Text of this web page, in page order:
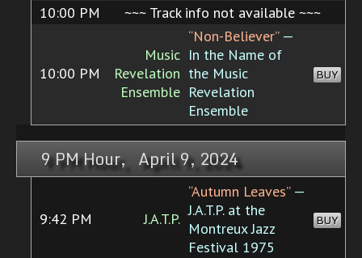
10:00 PM ~~~ Track info not available ~~~
10:00 PM
Music
Revelation
Ensemble
“Non-Believer”—
In the Name of
the Music
Revelation
Ensemble
BUY
9 PM Hour, April 9, 2024
9:42 PM J.A.T.P.
“Autumn Leaves”—
J.A.T.P. at the
Montreux Jazz
Festival 1975
BUY